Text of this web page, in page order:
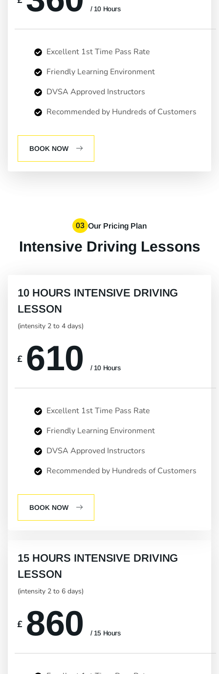
/ 10 Hours
Excellent 1st Time Pass Rate
Friendly Learning Environment
DVSA Approved Instructors
Recommended by Hundreds of Customers
BOOK NOW
03 Our Pricing Plan
Intensive Driving Lessons
10 HOURS INTENSIVE DRIVING
LESSON
(intensity 2 to 4 days)
£ 610 / 10 Hours
Excellent 1st Time Pass Rate
Friendly Learning Environment
DVSA Approved Instructors
Recommended by Hundreds of Customers
BOOK NOW
15 HOURS INTENSIVE DRIVING
LESSON
(intensity 2 to 6 days)
£ 860 / 15 Hours